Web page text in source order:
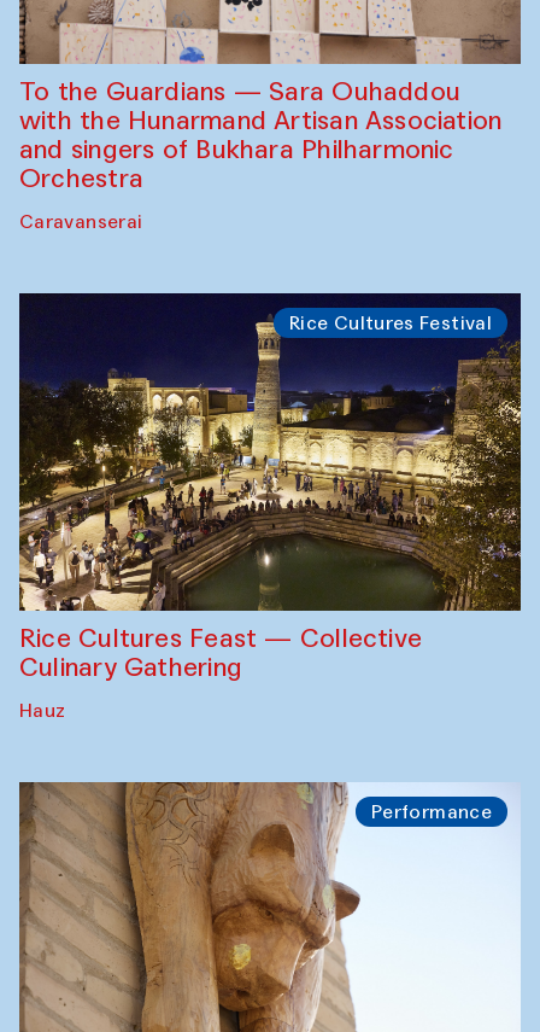
To the Guardians — Sara Ouhaddou
with the Hunarmand Artisan Association
and singers of Bukhara Philharmonic
Orchestra
Caravanserai
Rice Cultures Festival
Rice Cultures Feast — Collective
Culinary Gathering
Hauz
Performance